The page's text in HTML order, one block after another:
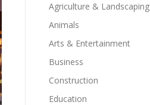
Agriculture & Landscaping
Animals
Arts & Entertainment
Business
Construction
Education